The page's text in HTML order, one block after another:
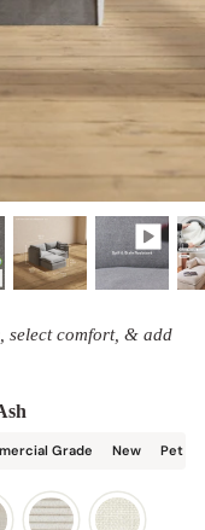
& shop the
now
Diorama.
select comfort, & add
Grade New Pet